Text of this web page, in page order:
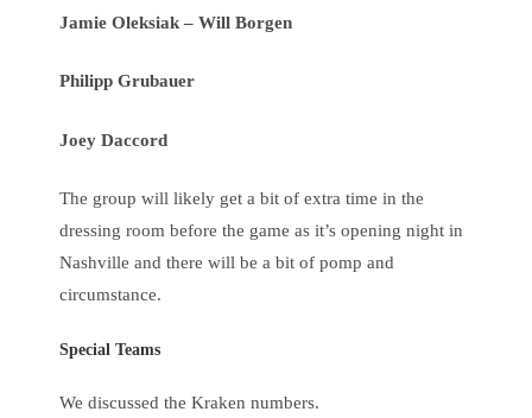
Jamie Oleksiak – Will Borgen
Philipp Grubauer
Joey Daccord
The group will likely get a bit of extra time in the
dressing room before the game as it’s opening night in
Nashville and there will be a bit of pomp and
circumstance.
Special Teams
We discussed the Kraken numbers.